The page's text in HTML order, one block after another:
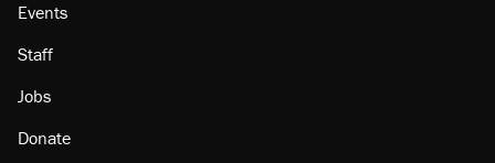
Events
Staff
Jobs
Donate